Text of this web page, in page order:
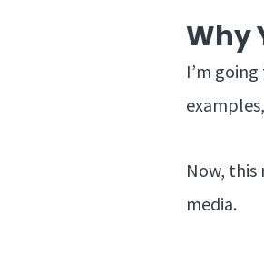
Why
I’m
Now,
media.